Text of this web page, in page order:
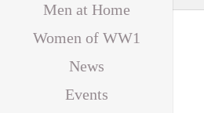
Men at Home
Women of WW1
News
Events